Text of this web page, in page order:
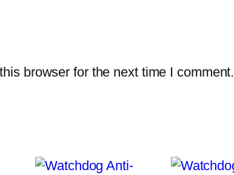
/
q
browser for the next time I comment.